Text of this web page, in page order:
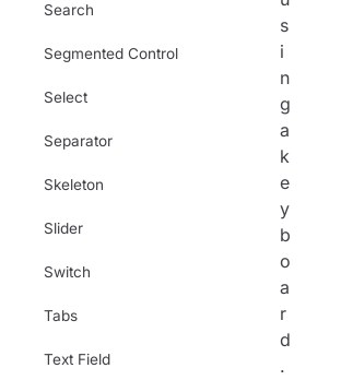
Search
Segmented Control
Select
Separator
Skeleton
Slider
Switch
Tabs
Text Field
s
i
n
g
a
k
e
y
b
o
a
r
d
.